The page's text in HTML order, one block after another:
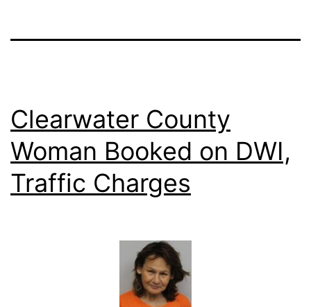
Clearwater County
Woman Booked on DWI,
Traffic Charges